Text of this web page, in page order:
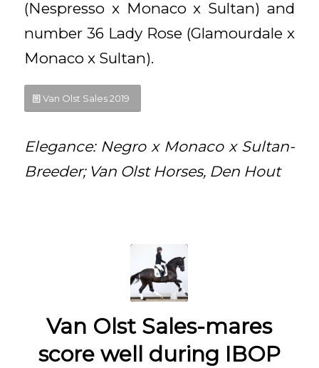
(Nespresso x Monaco x Sultan) and
number 36 Lady Rose (Glamourdale x
Monaco x Sultan).
Van Olst Sales 2019
Elegance: Negro x Monaco x Sultan-
Breeder; Van Olst Horses, Den Hout
Van Olst Sales-mares
score well during IBOP